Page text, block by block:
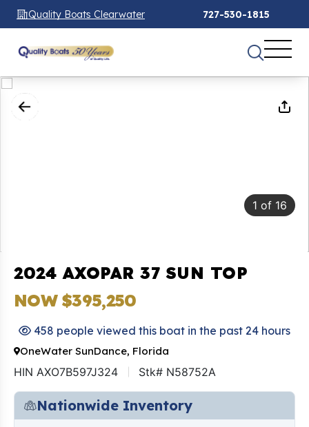
Quality Boats Clearwater 727-530-1815
1 of 16
2024 AXOPAR 37 SUN TOP
NOW $395,250
458 people viewed this boat in the past 24 hours
OneWater SunDance, Florida
HIN AXO7B597J324 Stk# N58752A
Nationwide Inventory